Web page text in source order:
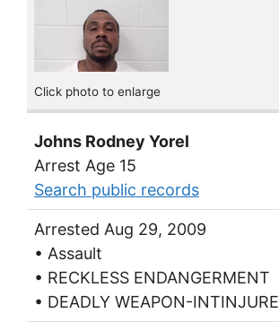
Click photo to enlarge
Johns Rodney Yorel
Arrest Age 15
Search public records
Arrested Aug 29, 2009
• Assault
• RECKLESS ENDANGERMENT
• DEADLY WEAPON-INTINJURE